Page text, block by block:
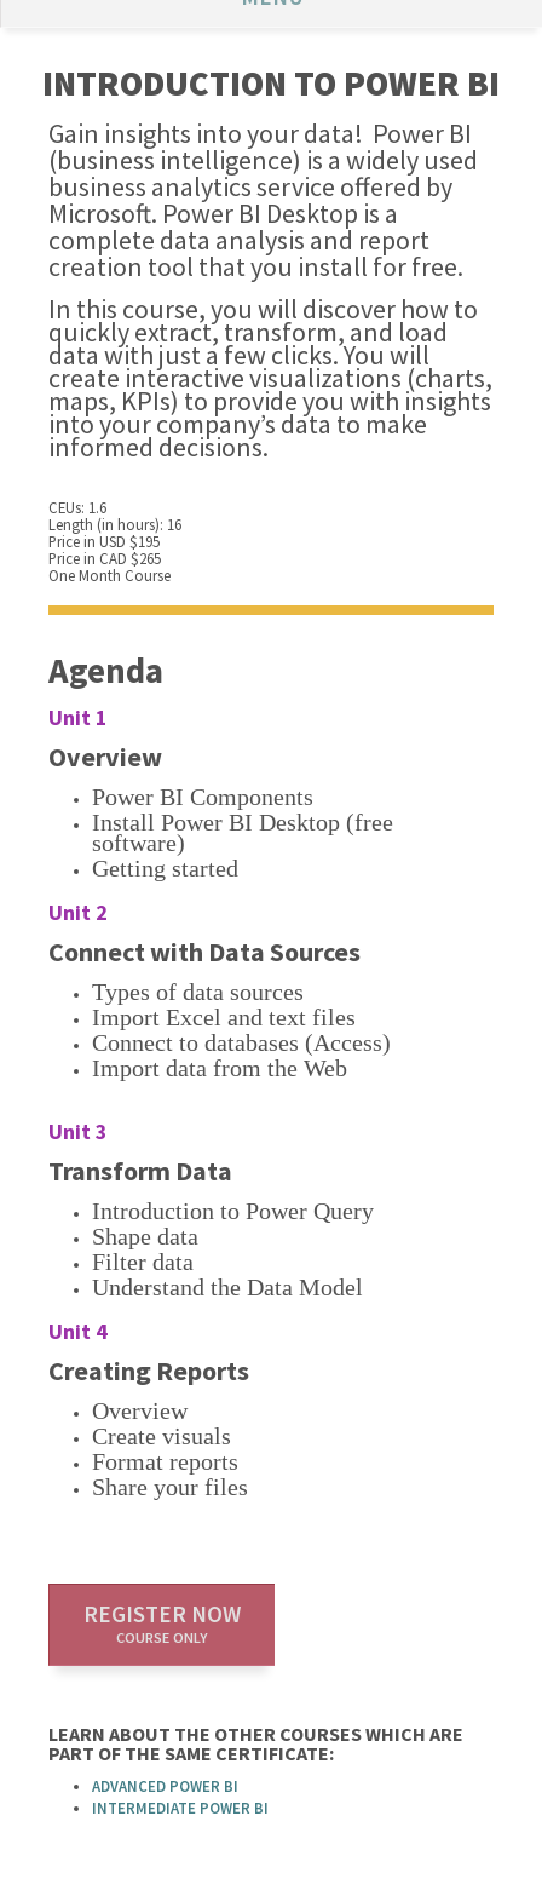
INTRODUCTION TO POWER BI
Gain insights into your data! Power BI
(business intelligence) is a widely used
business analytics service offered by
Microsoft. Power BI Desktop is a
complete data analysis and report
creation tool that you install for free.
In this course, you will discover how to
quickly extract, transform, and load
data with just a few clicks. You will
create interactive visualizations (charts,
maps, KPIs) to provide you with insights
into your company’s data to make
informed decisions.
CEUs: 1.6
Length (in hours): 16
Price in USD $195
Price in CAD $265
One Month Course
Agenda
Unit 1
Overview
Power BI Components
Install Power BI Desktop (free
software)
Getting started
Unit 2
Connect with Data Sources
Types of data sources
Import Excel and text files
Connect to databases (Access)
Import data from the Web
Unit 3
Transform Data
Introduction to Power Query
Shape data
Filter data
Understand the Data Model
Unit 4
Creating Reports
Overview
Create visuals
Format reports
Share your files
REGISTER NOW
COURSE ONLY
LEARN ABOUT THE OTHER COURSES WHICH ARE
PART OF THE SAME CERTIFICATE:
ADVANCED POWER BI
INTERMEDIATE POWER BI